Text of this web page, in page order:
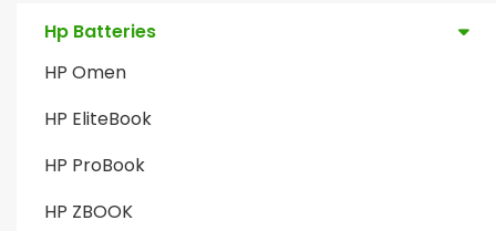
Hp Batteries
HP Omen
HP EliteBook
HP ProBook
HP ZBOOK